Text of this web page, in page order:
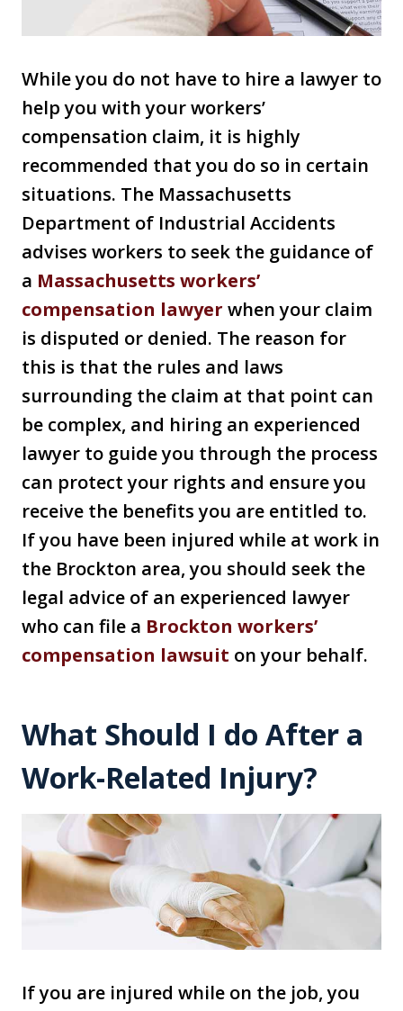
While you do not have to hire a lawyer to
help you with your workers’
compensation claim, it is highly
recommended that you do so in certain
situations. The Massachusetts
Department of Industrial Accidents
advises workers to seek the guidance of
a Massachusetts workers’
compensation lawyer when your claim
is disputed or denied. The reason for
this is that the rules and laws
surrounding the claim at that point can
be complex, and hiring an experienced
lawyer to guide you through the process
can protect your rights and ensure you
receive the benefits you are entitled to.
If you have been injured while at work in
the Brockton area, you should seek the
legal advice of an experienced lawyer
who can file a Brockton workers’
compensation lawsuit on your behalf.
What Should I do After a
Work-Related Injury?
If you are injured while on the job, you